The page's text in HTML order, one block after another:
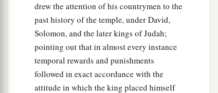
drew the attention of his countrymen to the
past history of the temple, under David,
Solomon, and the later kings of Judah;
pointing out that in almost every instance
temporal rewards and punishments
followed in exact accordance with the
attitude in which the king placed himself